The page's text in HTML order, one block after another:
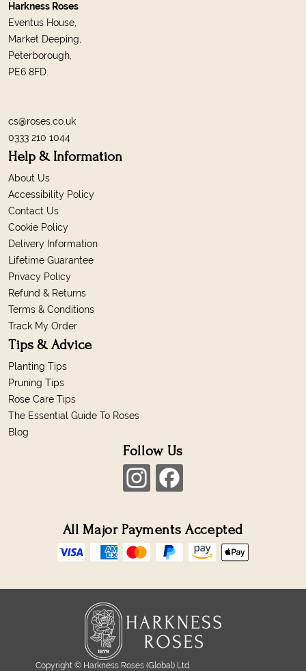
Harkness Roses
Eventus House,
Market Deeping,
Peterborough,
PE6 8FD.
cs@roses.co.uk
0333 210 1044
Help & Information
About Us
Accessibility Policy
Contact Us
Cookie Policy
Delivery Information
Lifetime Guarantee
Privacy Policy
Refund & Returns
Terms & Conditions
Track My Order
Tips & Advice
Planting Tips
Pruning Tips
Rose Care Tips
The Essential Guide To Roses
Blog
Follow Us
All Major Payments Accepted
Copyright © Harkness Roses (Global) Ltd.